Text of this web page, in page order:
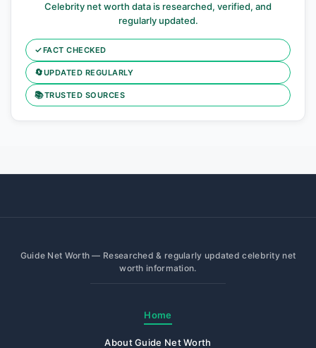
Celebrity net worth data is researched, verified, and
regularly updated.
✓FACT CHECKED
🔄UPDATED REGULARLY
📚TRUSTED SOURCES
Guide Net Worth — Researched & regularly updated celebrity net
worth information.
Home
About Guide Net Worth